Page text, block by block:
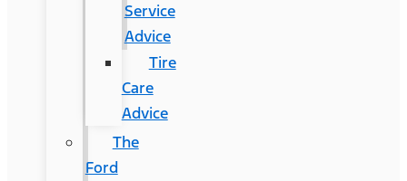
Service
Advice
Tire
Care
Advice
The
Ford